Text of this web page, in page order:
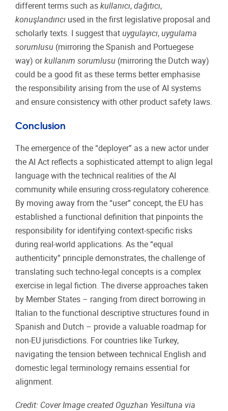
different terms such as kullanıcı, dağıtıcı,
konuşlandırıcı used in the first legislative proposal and
scholarly texts. I suggest that uygulayıcı, uygulama
sorumlusu (mirroring the Spanish and Portuegese
way) orkullanım sorumlusu (mirroring the Dutch way)
could be a good fit as these terms better emphasise
the responsibility arising from the use of AI systems
and ensure consistency with other product safety laws.
Conclusion
The emergence of the “deployer” as a new actor under
the AI Act reflects a sophisticated attempt to align legal
language with the technical realities of the AI
community while ensuring cross-regulatory coherence.
By moving away from the “user” concept, the EU has
established a functional definition that pinpoints the
responsibility for identifying context-specific risks
during real-world applications. As the “equal
authenticity” principle demonstrates, the challenge of
translating such techno-legal concepts is a complex
exercise in legal fiction. The diverse approaches taken
by Member States – ranging from direct borrowing in
Italian to the functional descriptive structures found in
Spanish and Dutch – provide a valuable roadmap for
non-EU jurisdictions. For countries like Turkey,
navigating the tension between technical English and
domestic legal terminology remains essential for
alignment.
Credit: Cover Image created Oguzhan Yesiltuna via